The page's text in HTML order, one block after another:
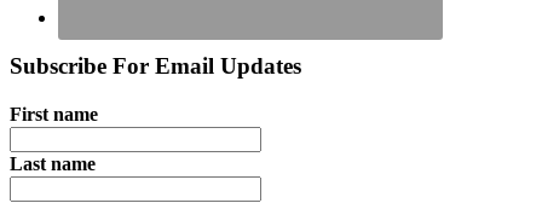
Subscribe For Email Updates
First name
Last name